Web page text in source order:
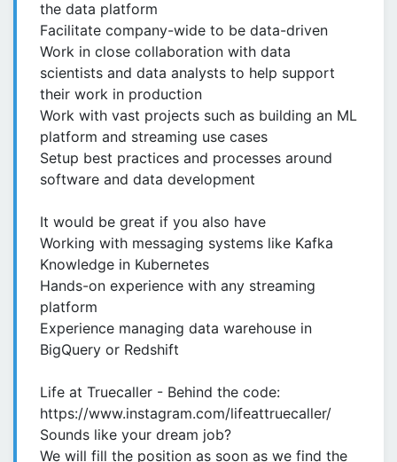
the data platform
Facilitate company-wide to be data-driven
Work in close collaboration with data
scientists and data analysts to help support
their work in production
Work with vast projects such as building an ML
platform and streaming use cases
Setup best practices and processes around
software and data development
It would be great if you also have
Working with messaging systems like Kafka
Knowledge in Kubernetes
Hands-on experience with any streaming
platform
Experience managing data warehouse in
BigQuery or Redshift
Life at Truecaller - Behind the code:
https://www.instagram.com/lifeattruecaller/
Sounds like your dream job?
We will fill the position as soon as we find the